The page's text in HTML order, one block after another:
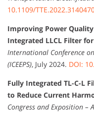
10.1109/
Improving Power
Integrated LLCL Filter
International Conference
(ICEEPS), July 2024. DOI:
Fully Integrated TL-C-L
to Reduce Current
Congress and Exposition –